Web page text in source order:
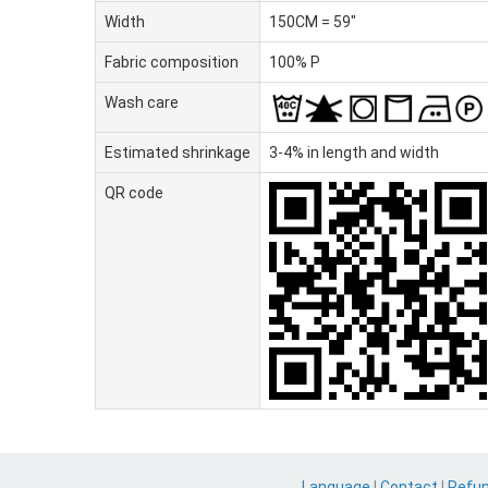
Width 150CM = 59"
Fabric composition 100% P
Wash care
Estimated shrinkage 3-4% in length and width
QR code